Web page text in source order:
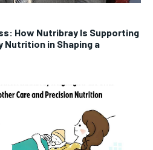
How Nutribray Is Supporting
Nutrition in Shaping a